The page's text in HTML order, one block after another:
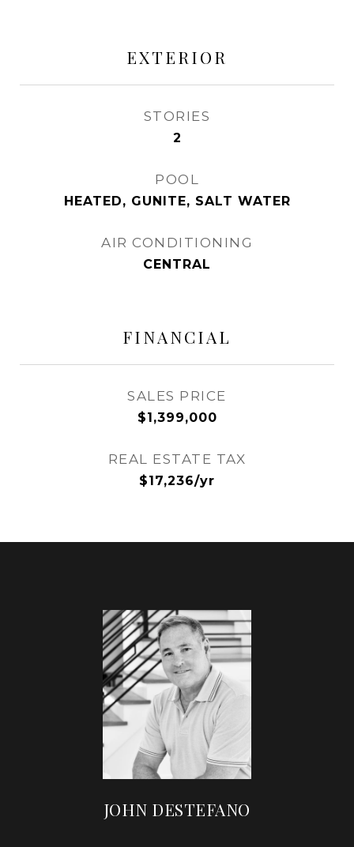
EXTERIOR
STORIES
2
POOL
HEATED, GUNITE, SALT WATER
AIR CONDITIONING
CENTRAL
FINANCIAL
SALES PRICE
$1,399,000
REAL ESTATE TAX
$17,236/yr
JOHN DESTEFANO